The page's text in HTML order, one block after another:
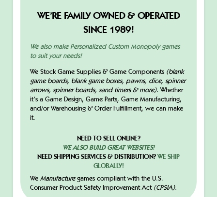
WE’RE FAMILY OWNED & OPERATED
SINCE 1989!
We also make Personalized Custom Monopoly games
to suit your needs!
We Stock Game Supplies & Game Components (blank
game boards, blank game boxes, pawns, dice, spinner
arrows, spinner boards, sand timers & more). Whether
it’s a Game Design, Game Parts, Game Manufacturing,
and/or Warehousing & Order Fulfillment, we can make
it.
NEED TO SELL ONLINE?
WE ALSO BUILD GREAT WEBSITES!
NEED SHIPPING SERVICES & DISTRIBUTION?WE SHIP
GLOBALLY!
We Manufacturegames compliant with the U.S.
Consumer Product Safety Improvement Act (CPSIA).